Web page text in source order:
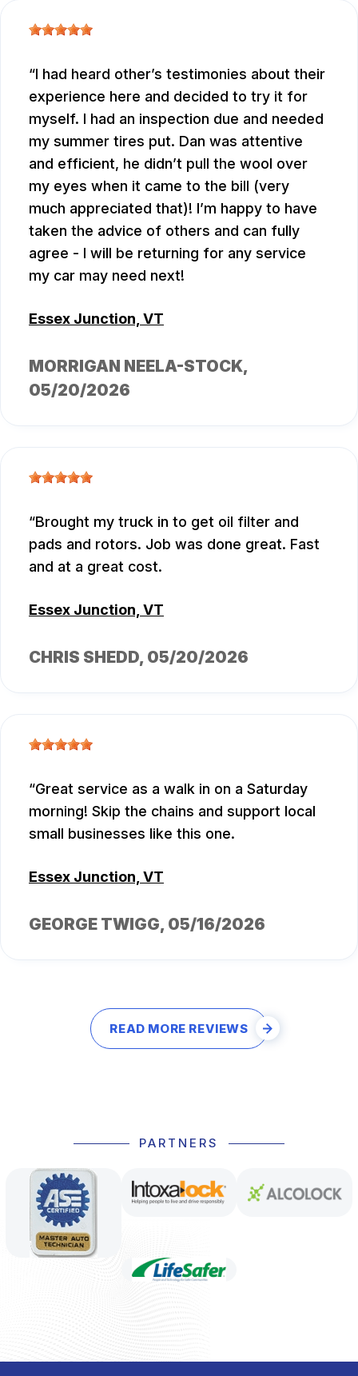
I had heard other’s testimonies about their
experience here and decided to try it for
myself. I had an inspection due and needed
my summer tires put. Dan was attentive
and efficient, he didn’t pull the wool over
my eyes when it came to the bill (very
much appreciated that)! I’m happy to have
taken the advice of others and can fully
agree - I will be returning for any service
my car may need next!
Essex Junction, VT
MORRIGAN NEELA-STOCK,
05/20/2026
Brought my truck in to get oil filter and
pads and rotors. Job was done great. Fast
and at a great cost.
Essex Junction, VT
CHRIS SHEDD, 05/20/2026
Great service as a walk in on a Saturday
morning! Skip the chains and support local
small businesses like this one.
Essex Junction, VT
GEORGE TWIGG, 05/16/2026
READ MORE REVIEWS
PARTNERS